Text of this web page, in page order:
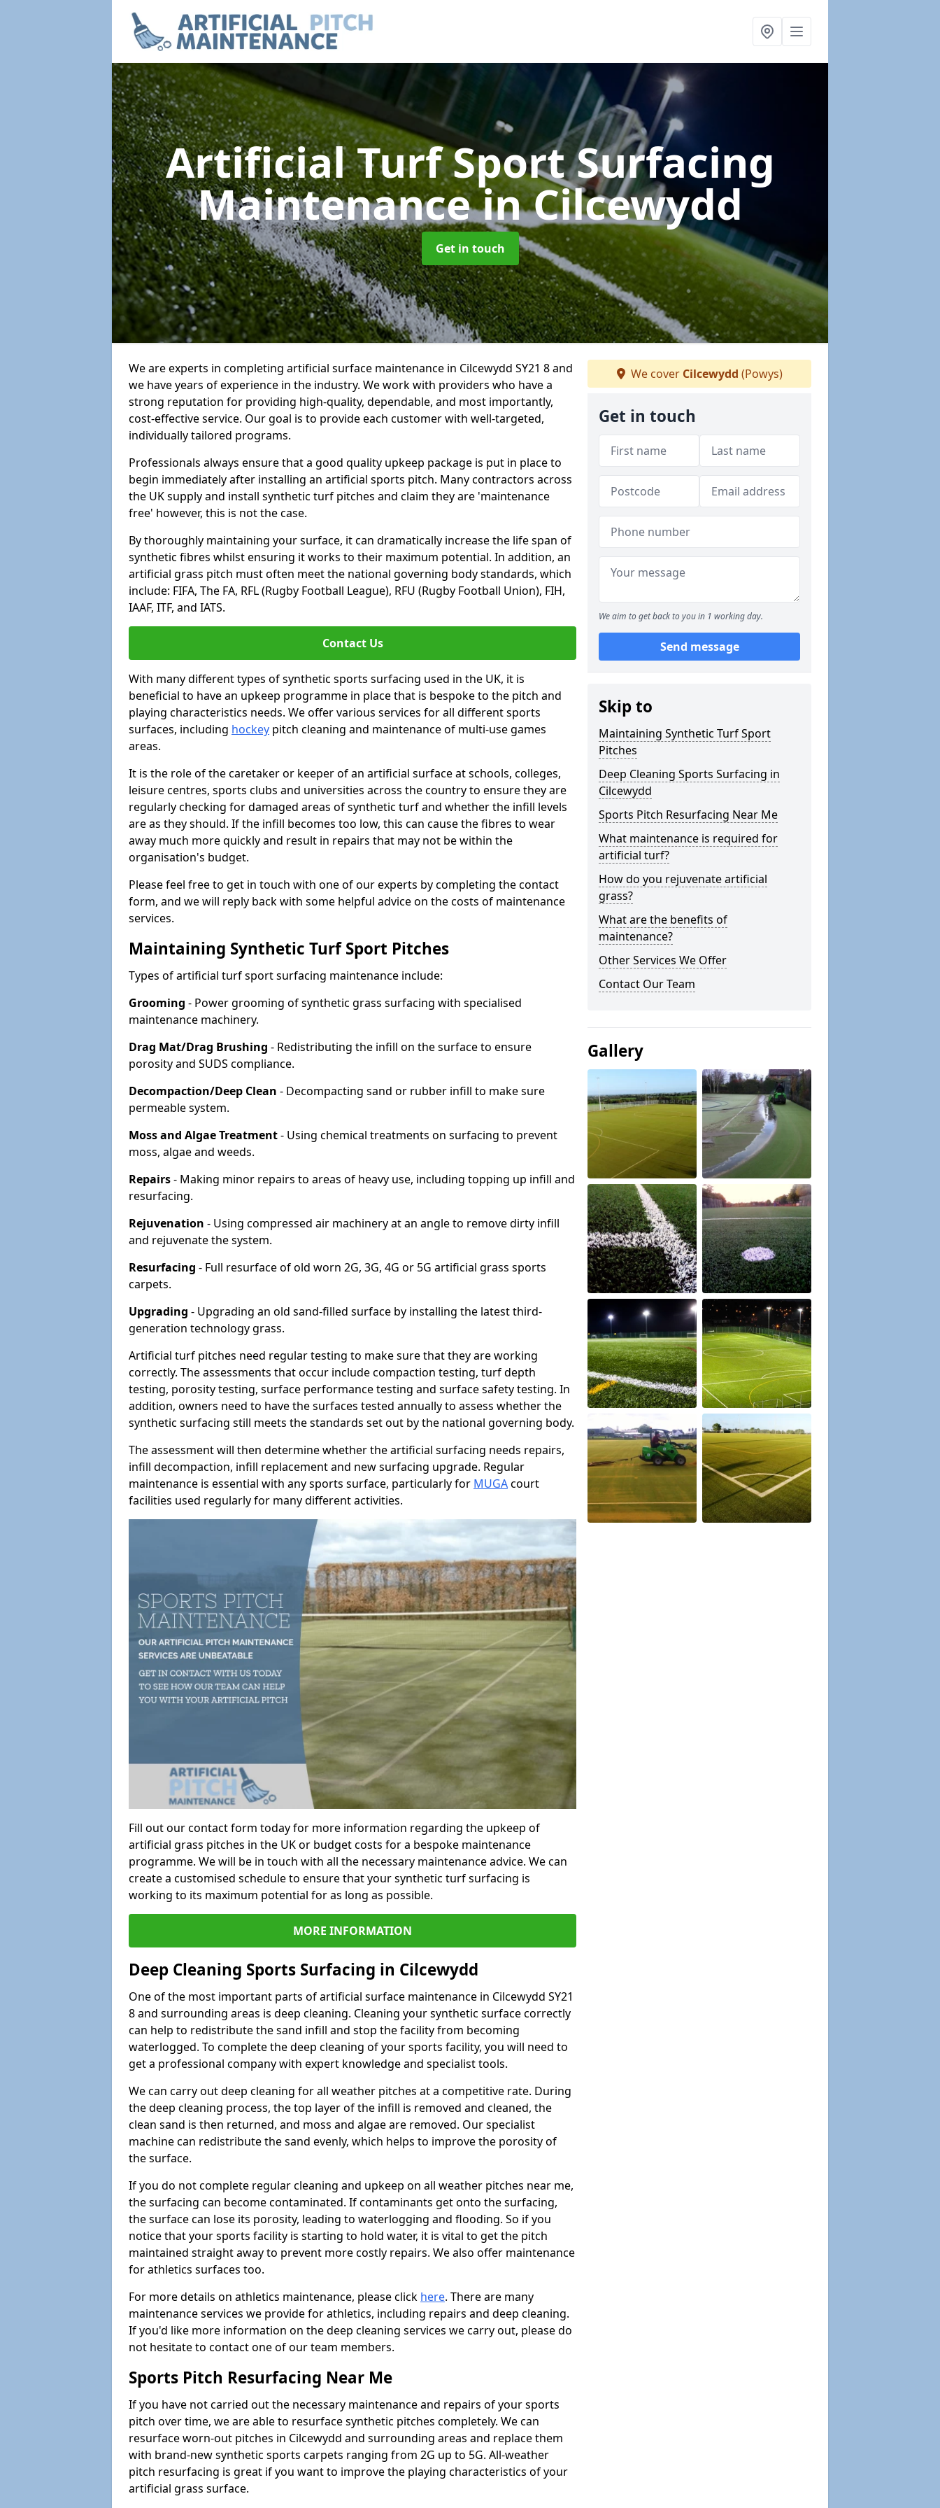
Artificial Turf Sport Surfacing
Maintenancein Cilcewydd
Get in touch
We are experts in completing artificial surface maintenance in Cilcewydd SY21 8 and
we have years of experience in the industry. We work with providers who have a
strong reputation for providing high-quality, dependable, and most importantly,
cost-effective service. Our goal is to provide each customer with well-targeted,
individually tailored programs.
Professionals always ensure that a good quality upkeep package is put in place to
begin immediately after installing an artificial sports pitch. Many contractors across
the UK supply and install synthetic turf pitches and claim they are 'maintenance
free' however, this is not the case.
By thoroughly maintaining your surface, it can dramatically increase the life span of
synthetic fibres whilst ensuring it works to their maximum potential. In addition, an
artificial grass pitch must often meet the national governing body standards, which
include: FIFA, The FA, RFL (Rugby Football League), RFU (Rugby Football Union), FIH,
IAAF, ITF, and IATS.
Contact Us
With many different types of synthetic sports surfacing used in the UK, it is
beneficial to have an upkeep programme in place that is bespoke to the pitch and
playing characteristics needs. We offer various services for all different sports
surfaces, including hockey pitch cleaning and maintenance of multi-use games
areas.
It is the role of the caretaker or keeper of an artificial surface at schools, colleges,
leisure centres, sports clubs and universities across the country to ensure they are
regularly checking for damaged areas of synthetic turf and whether the infill levels
are as they should. If the infill becomes too low, this can cause the fibres to wear
away much more quickly and result in repairs that may not be within the
organisation's budget.
Please feel free to get in touch with one of our experts by completing the contact
form, and we will reply back with some helpful advice on the costs of maintenance
services.
Maintaining Synthetic Turf Sport Pitches
Types of artificial turf sport surfacing maintenance include:
Grooming - Power grooming of synthetic grass surfacing with specialised
maintenance machinery.
Drag Mat/Drag Brushing - Redistributing the infill on the surface to ensure
porosity and SUDS compliance.
Decompaction/Deep Clean - Decompacting sand or rubber infill to make sure
permeable system.
Moss and Algae Treatment- Using chemical treatments on surfacing to prevent
moss, algae and weeds.
Repairs- Making minor repairs to areas of heavy use, including topping up infill and
resurfacing.
Rejuvenation - Using compressed air machinery at an angle to remove dirty infill
and rejuvenate the system.
Resurfacing - Full resurface of old worn 2G, 3G, 4G or 5G artificial grass sports
carpets.
Upgrading - Upgrading an old sand-filled surface by installing the latest third-
generation technology grass.
Artificial turf pitches need regular testing to make sure that they are working
correctly. The assessments that occur include compaction testing, turf depth
testing, porosity testing, surface performance testing and surface safety testing. In
addition, owners need to have the surfaces tested annually to assess whether the
synthetic surfacing still meets the standards set out by the national governing body.
The assessment will then determine whether the artificial surfacing needs repairs,
infill decompaction, infill replacement and new surfacing upgrade. Regular
maintenance is essential with any sports surface, particularly for MUGAcourt
facilities used regularly for many different activities.
Fill out our contact form today for more information regarding the upkeep of
artificial grass pitches in the UK or budget costs for a bespoke maintenance
programme. We will be in touch with all the necessary maintenance advice. We can
create a customised schedule to ensure that your synthetic turf surfacing is
working to its maximum potential for as long as possible.
MORE INFORMATION
Deep Cleaning Sports Surfacing in Cilcewydd
One of the most important parts of artificial surface maintenance in Cilcewydd SY21
8 and surrounding areas is deep cleaning. Cleaning your synthetic surface correctly
can help to redistribute the sand infill and stop the facility from becoming
waterlogged. To complete the deep cleaning of your sports facility, you will need to
get a professional company with expert knowledge and specialist tools.
We can carry out deep cleaning for all weather pitches at a competitive rate. During
the deep cleaning process, the top layer of the infill is removed and cleaned, the
clean sand is then returned, and moss and algae are removed. Our specialist
machine can redistribute the sand evenly, which helps to improve the porosity of
the surface.
If you do not complete regular cleaning and upkeep on all weather pitches near me,
the surfacing can become contaminated. If contaminants get onto the surfacing,
the surface can lose its porosity, leading to waterlogging and flooding. So if you
notice that your sports facility is starting to hold water, it is vital to get the pitch
maintained straight away to prevent more costly repairs. We also offer maintenance
for athletics surfaces too.
For more details on athletics maintenance, please click here. There are many
maintenance services we provide for athletics, including repairs and deep cleaning.
If you'd like more information on the deep cleaning services we carry out, please do
not hesitate to contact one of our team members.
Sports Pitch Resurfacing Near Me
If you have not carried out the necessary maintenance and repairs of your sports
pitch over time, we are able to resurface synthetic pitches completely. We can
resurface worn-out pitches in Cilcewydd and surrounding areas and replace them
with brand-new synthetic sports carpets ranging from 2G up to 5G. All-weather
pitch resurfacing is great if you want to improve the playing characteristics of your
artificial grass surface.
We cover Cilcewydd (Powys)
Get in touch
We aim to get back to you in 1 working day.
Send message
Skip to
Maintaining Synthetic Turf Sport
Pitches
Deep Cleaning Sports Surfacing in
Cilcewydd
Sports Pitch Resurfacing Near Me
What maintenance is required for
artificial turf?
How do you rejuvenate artificial
grass?
What are the benefits of
maintenance?
Other Services We Offer
Contact Our Team
Gallery